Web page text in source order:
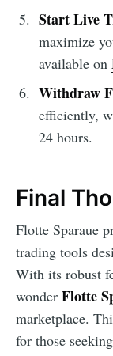
Start Live
maximize
available on
Withdraw
efficiently,
24 hours.
Final
Flotte Sparaue
trading tools
With its robust
wonder Flotte
marketplace.
for those